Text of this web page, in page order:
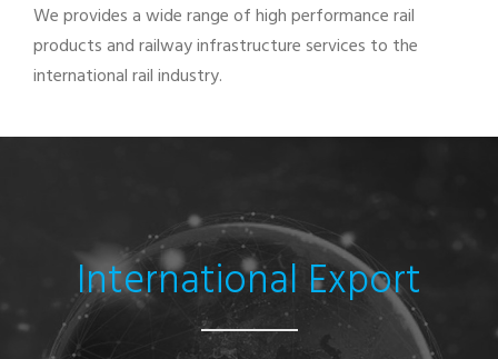
We provides a wide range of high performance rail
products and railway infrastructure services to the
international rail industry.
International Export